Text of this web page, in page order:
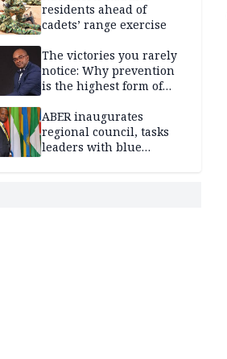
residents ahead of
cadets’ range exercise
The victories you rarely
notice: Why prevention
is the highest form of
ABER inaugurates
regional council, tasks
leaders with blue